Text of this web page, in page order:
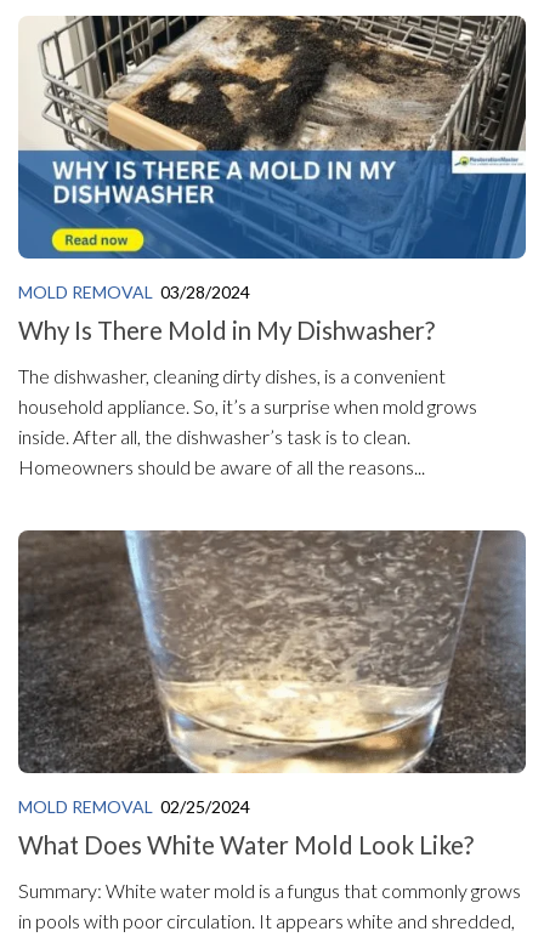
MOLD REMOVAL 03/28/2024
Why Is There Mold in My Dishwasher?
The dishwasher, cleaning dirty dishes, is a convenient
household appliance. So, it’s a surprise when mold grows
inside. After all, the dishwasher’s task is to clean.
Homeowners should be aware of all the reasons...
MOLD REMOVAL 02/25/2024
What Does White Water Mold Look Like?
Summary: White water mold is a fungus that commonly grows
in pools with poor circulation. It appears white and shredded,